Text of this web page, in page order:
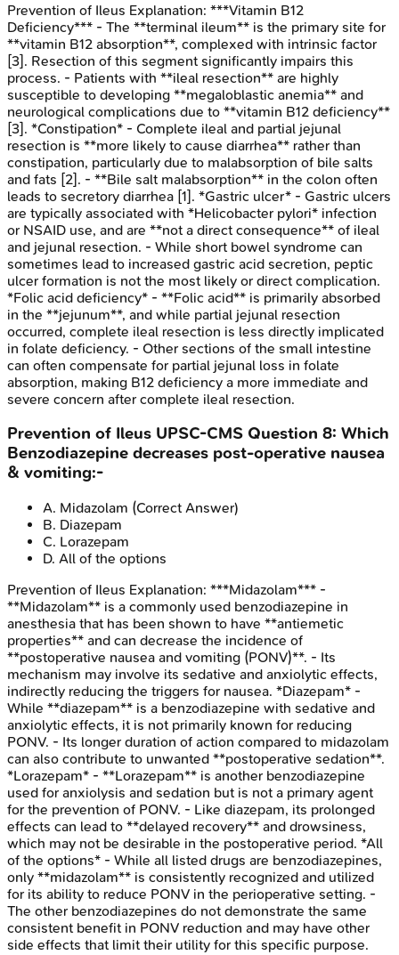
Prevention of Ileus Explanation: ***Vitamin B12
Deficiency*** - The **terminal ileum** is the primary site for
**vitamin B12 absorption**, complexed with intrinsic factor
[3]. Resection of this segment significantly impairs this
process. - Patients with **ileal resection** are highly
susceptible to developing **megaloblastic anemia** and
neurological complications due to **vitamin B12 deficiency**
[3]. *Constipation* - Complete ileal and partial jejunal
resection is **more likely to cause diarrhea** rather than
constipation, particularly due to malabsorption of bile salts
and fats [2]. - **Bile salt malabsorption** in the colon often
leads to secretory diarrhea [1]. *Gastric ulcer* - Gastric ulcers
are typically associated with *Helicobacter pylori* infection
or NSAID use, and are **not a direct consequence** of ileal
and jejunal resection. - While short bowel syndrome can
sometimes lead to increased gastric acid secretion, peptic
ulcer formation is not the most likely or direct complication.
*Folic acid deficiency* - **Folic acid** is primarily absorbed
in the **jejunum**, and while partial jejunal resection
occurred, complete ileal resection is less directly implicated
in folate deficiency. - Other sections of the small intestine
can often compensate for partial jejunal loss in folate
absorption, making B12 deficiency a more immediate and
severe concern after complete ileal resection.
Prevention of Ileus UPSC-CMS Question 8: Which
Benzodiazepine decreases post-operative nausea
& vomiting:-
A. Midazolam (Correct Answer)
B. Diazepam
C. Lorazepam
D. All of the options
Prevention of Ileus Explanation: ***Midazolam*** -
**Midazolam** is a commonly used benzodiazepine in
anesthesia that has been shown to have **antiemetic
properties** and can decrease the incidence of
**postoperative nausea and vomiting (PONV)**. - Its
mechanism may involve its sedative and anxiolytic effects,
indirectly reducing the triggers for nausea. *Diazepam* -
While **diazepam** is a benzodiazepine with sedative and
anxiolytic effects, it is not primarily known for reducing
PONV. - Its longer duration of action compared to midazolam
can also contribute to unwanted **postoperative sedation**.
*Lorazepam* - **Lorazepam** is another benzodiazepine
used for anxiolysis and sedation but is not a primary agent
for the prevention of PONV. - Like diazepam, its prolonged
effects can lead to **delayed recovery** and drowsiness,
which may not be desirable in the postoperative period. *All
of the options* - While all listed drugs are benzodiazepines,
only **midazolam** is consistently recognized and utilized
for its ability to reduce PONV in the perioperative setting. -
The other benzodiazepines do not demonstrate the same
consistent benefit in PONV reduction and may have other
side effects that limit their utility for this specific purpose.